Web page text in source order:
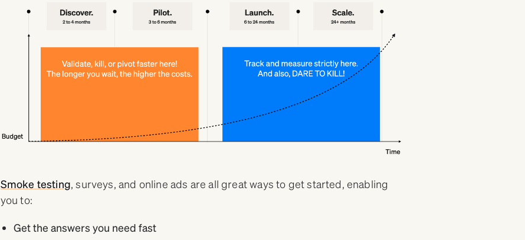
Smoke testing , surveys, and online ads are all great ways to get started, enabling
you to:
Get the answers you need fast